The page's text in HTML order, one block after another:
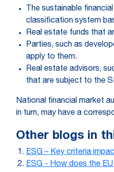
The sustainable
classification system
Real estate funds that
Parties, such as
apply to them.
Real estate advisors,
that are subject to the
National financial market
in turn, may have a
Other blogs in
ESG – Key criteria
ESG - How does the